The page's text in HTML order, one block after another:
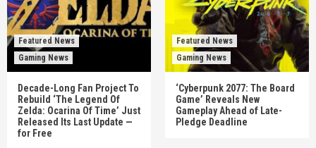
Featured News
Gaming News
Decade-Long Fan Project To
Rebuild ‘The Legend Of
Zelda: Ocarina Of Time’ Just
Released Its Last Update —
for Free
Featured News
Gaming News
‘Cyberpunk 2077: The Board
Game’ Reveals New
Gameplay Ahead of Late-
Pledge Deadline